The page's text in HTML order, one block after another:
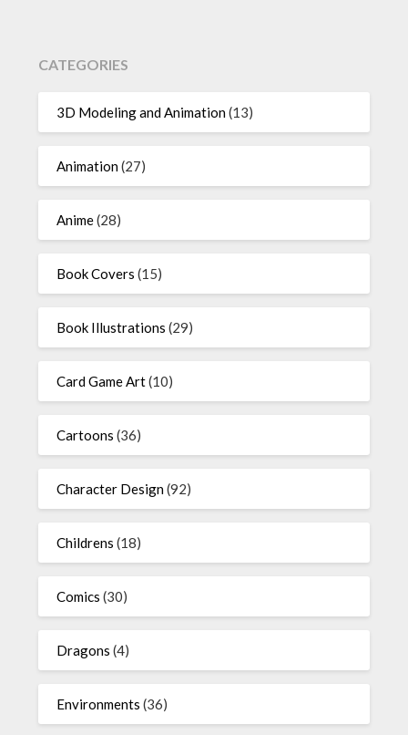
CATEGORIES
3D Modeling and Animation(13)
Animation(27)
Anime(28)
Book Covers (15)
Book Illustrations (29)
Card Game Art(10)
Cartoons (36)
Character Design(92)
Childrens (18)
Comics (30)
Dragons (4)
Environments (36)